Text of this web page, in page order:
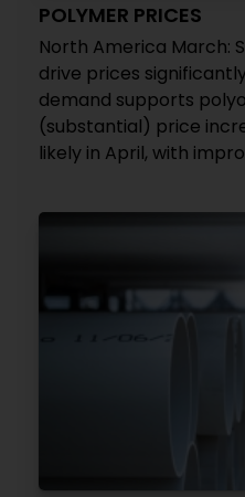
POLYMER PRICES
North America March:
drive prices
demand supports
(substantial) price
likely in April, with